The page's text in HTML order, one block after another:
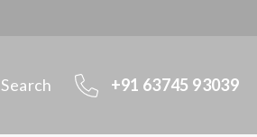
Search +91 63745 93039